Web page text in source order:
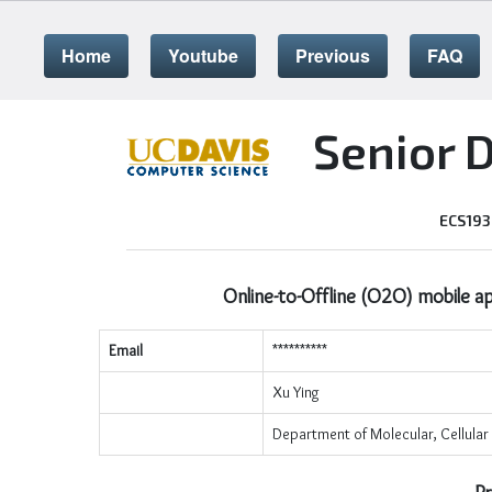
Home Youtube Previous FAQ
Senior
Online-to-Offline (O2O) mobile
Email **********
Xu Ying
Department of Molecular,